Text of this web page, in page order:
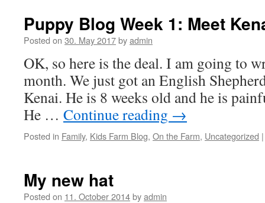
Puppy Blog Week 1: Meet
Posted on 30. May 2017byadmin
OK, so here is the deal. I am going to
month. We just got an English
Kenai. He is 8 weeks old and he is
He … Continue reading →
Posted in Family, Kids Farm Blog, On the Farm, Uncategorized |
My new hat
Posted on 11. October 2014byadmin